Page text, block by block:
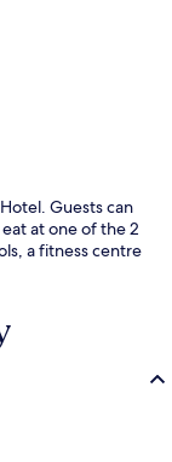
Guests can
at one of the 2
a fitness centre